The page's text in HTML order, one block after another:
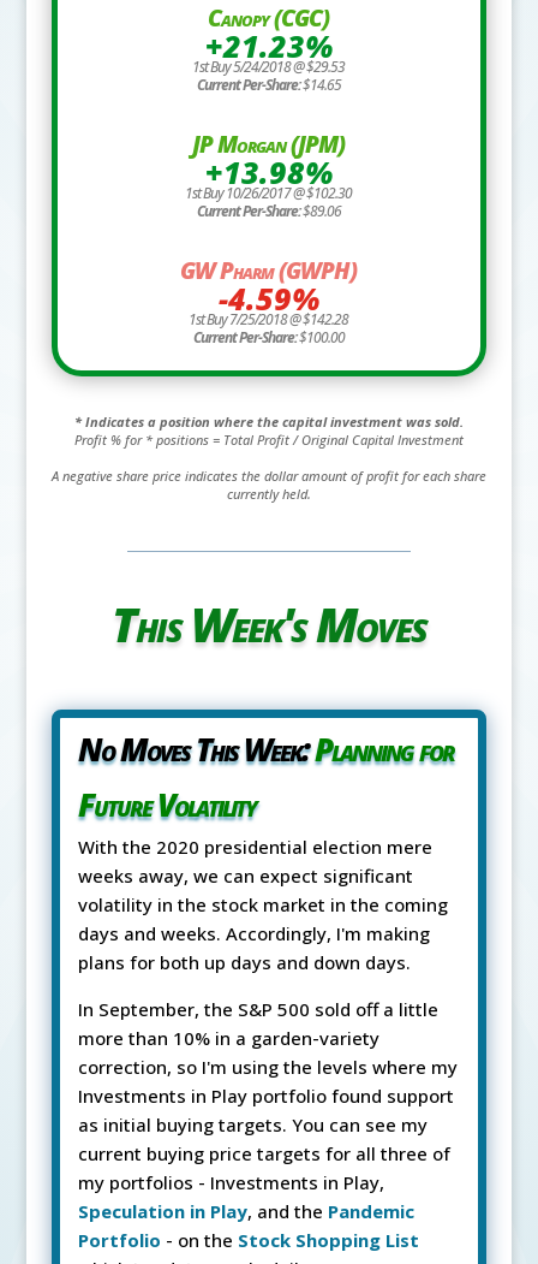
Canopy (CGC)
+21.23%
1st Buy 5/24/2018 @ $29.53
Current Per-Share:$14.65
JP Morgan (JPM)
+13.98%
1st Buy 10/26/2017 @ $102.30
Current Per-Share:$89.06
GW Pharm (GWPH)
-4.59%
1st Buy 7/25/2018 @ $142.28
Current Per-Share:$100.00
* Indicates a position where the capital investment was sold.
Profit % for * positions = Total Profit / Original Capital Investment
A negative share price indicates the dollar amount of profit for each share
currently held.
This Week's Moves
No Moves This Week:Planning for
Future Volatility
With the 2020 presidential election mere
weeks away, we can expect significant
volatility in the stock market in the coming
days and weeks. Accordingly, I'm making
plans for both up days and down days.
In September, the S&P 500 sold off a little
more than 10% in a garden-variety
correction, so I'm using the levels where my
Investments in Play portfolio found support
as initial buying targets. You can see my
current buying price targets for all three of
my portfolios - Investments in Play,
Speculation in Play, and the Pandemic
Portfolio - on the Stock Shopping List